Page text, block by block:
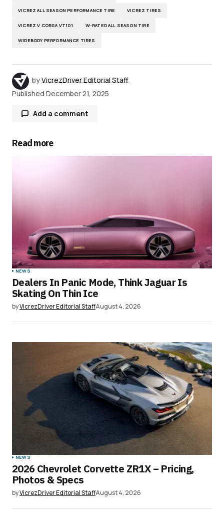
VICREZ ALL SEASON PERFORMANCE TIRE VICREZ TIRES
VICREZ V CORSA VT101 W-RATED ALL SEASON TIRE
WIDEBODY PERFORMANCE TIRES
byVicrezDriver Editorial Staff
Published December 21, 2025
Add a comment
Your email address will not be published.
Your Name*
Your E-mail*
browser for the next time I comment.
Read more
NEWS
Dealers In Panic Mode, Think Jaguar Is
Skating On Thin Ice
byVicrezDriver Editorial StaffAugust 4, 2026
NEWS
2026 Chevrolet Corvette ZR1X – Pricing,
Photos & Specs
byVicrezDriver Editorial StaffAugust 4, 2026